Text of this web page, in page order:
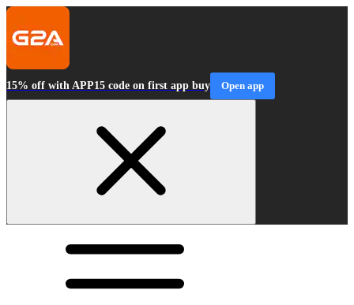
15% off with APP15 code on first app buy Open app